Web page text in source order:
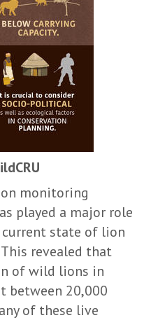
monitoring
played a major role
state of lion
revealed that
of wild lions in
between 20,000
of these live